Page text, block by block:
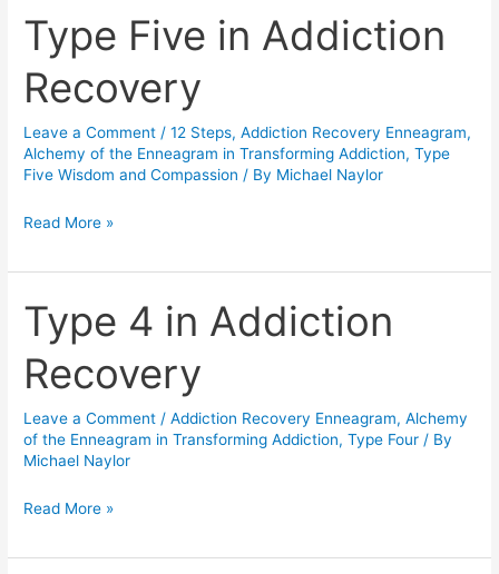
Type Five in Addiction
Recovery
Leave a Comment /12 Steps,Addiction Recovery Enneagram,
Alchemy of the Enneagram in Transforming Addiction,Type
Five Wisdom and Compassion / By Michael Naylor
Type
Five
in
Addiction
Recovery
Read More »
Type 4 in Addiction
Recovery
Leave a Comment /Addiction Recovery Enneagram,Alchemy
of the Enneagram in Transforming Addiction,Type Four / By
Michael Naylor
Type
in
Addiction
Recovery
Read More »